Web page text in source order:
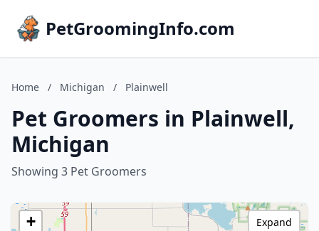
PetGroomingInfo.com
Home / Michigan / Plainwell
Pet Groomers in Plainwell,
Michigan
Showing 3 Pet Groomers
+
Expand